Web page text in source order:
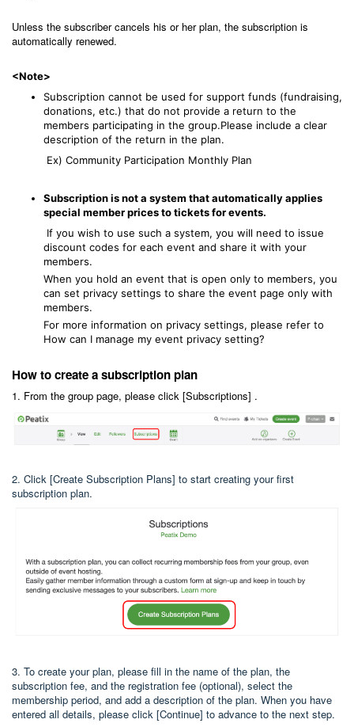
Unless the subscriber cancels his or her plan, the subscription is
automatically renewed.
<Note>
Subscription cannot be used for support funds (fundraising,
donations, etc.) that do not provide a return to the
members participating in the group.Please include a clear
description of the return in the plan.
Ex) Community Participation Monthly Plan
Subscription is not a system that automatically applies
special member prices to tickets for events.
If you wish to use such a system, you will need to issue
discount codes for each event and share it with your
members.
When you hold an event that is open only to members, you
can set privacy settings to share the event page only with
members.
For more information on privacy settings, please refer to
How can I manage my event privacy setting?
How to create a subscription plan
1. From the group page, please click [Subscriptions] .
2. Click [Create Subscription Plans] to start creating your first
subscription plan.
3. To create your plan, please fill in the name of the plan, the
subscription fee, and the registration fee (optional), select the
membership period, and add a description of the plan. When you have
entered all details, please click [Continue] to advance to the next step.